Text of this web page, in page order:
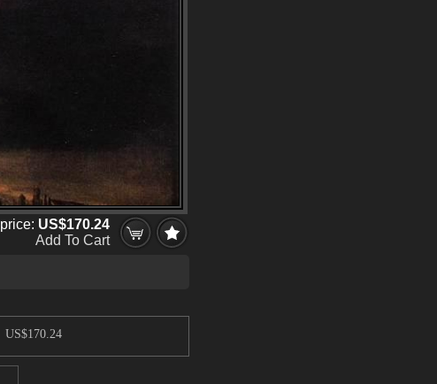
price: US$170.24
Add To Cart
US$170.24